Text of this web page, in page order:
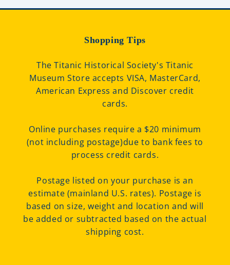
Shopping Tips
The Titanic Historical Society's Titanic
Museum Store accepts VISA, MasterCard,
American Express and Discover credit
cards.
Online purchases require a $20 minimum
(not including postage)due to bank fees to
process credit cards.
Postage listed on your purchase is an
estimate (mainland U.S. rates). Postage is
based on size, weight and location and will
be added or subtracted based on the actual
shipping cost.